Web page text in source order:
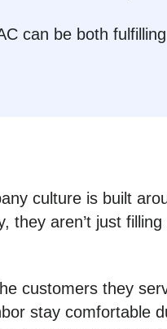
can be both
culture is built
they aren’t just filling
customers they
stay comfortable